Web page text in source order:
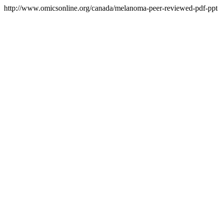
http://www.omicsonline.org/canada/melanoma-peer-reviewed-pdf-